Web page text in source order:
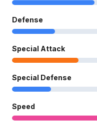
Defense
Special Attack
Special Defense
Speed